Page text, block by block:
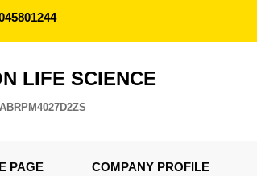
LIFE SCIENCE
PAGE COMPANY PROFILE